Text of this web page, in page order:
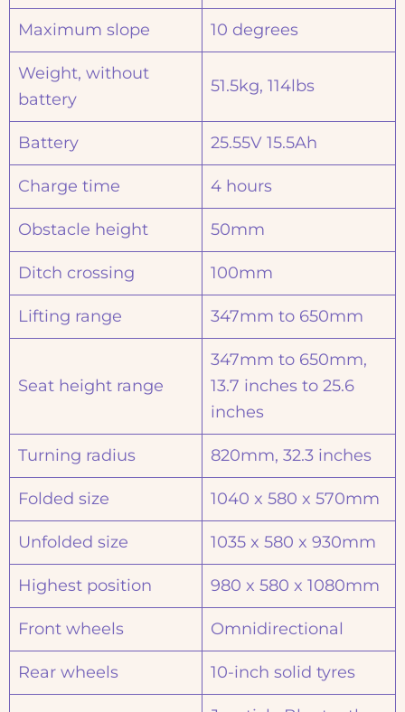
Maximum slope 10 degrees
Weight, without
battery
51.5kg, 114lbs
Battery 25.55V 15.5Ah
Charge time 4 hours
Obstacle height 50mm
Ditch crossing 100mm
Lifting range 347mm to 650mm
Seat height range
347mm to 650mm,
13.7 inches to 25.6
inches
Turning radius 820mm, 32.3 inches
Folded size 1040 x 580 x 570mm
Unfolded size 1035 x 580 x 930mm
Highest position 980 x 580 x 1080mm
Front wheels Omnidirectional
Rear wheels 10-inch solid tyres